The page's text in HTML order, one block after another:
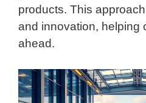
products. This
and innovation, helping
ahead.